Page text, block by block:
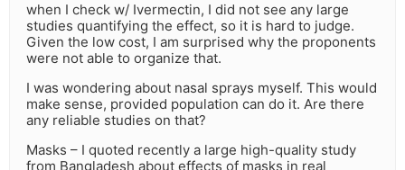
when I check w/ Ivermectin, I did not see any large
studies quantifying the effect, so it is hard to judge.
Given the low cost, I am surprised why the proponents
were not able to organize that.
I was wondering about nasal sprays myself. This would
make sense, provided population can do it. Are there
any reliable studies on that?
Masks – I quoted recently a large high-quality study
from Bangladesh about effects of masks in real